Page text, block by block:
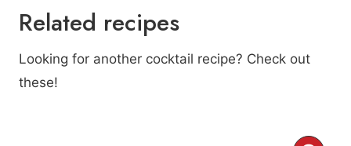
Related recipes
Looking for another cocktail recipe? Check out
these!